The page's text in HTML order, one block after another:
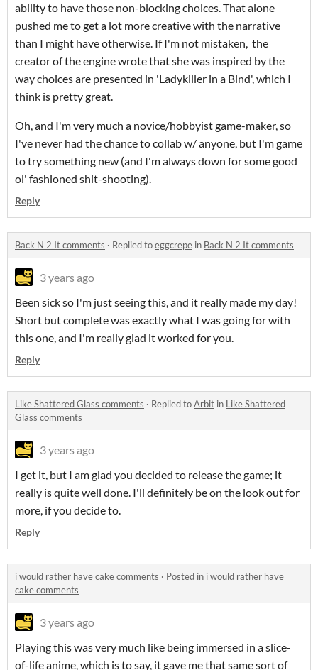
ability to have those non-blocking choices. That alone
pushed me to get a lot more creative with the narrative
than I might have otherwise. If I'm not mistaken, the
creator of the engine wrote that she was inspired by the
way choices are presented in 'Ladykiller in a Bind', which I
think is pretty great.
Oh, and I'm very much a novice/hobbyist game-maker, so
I've never had the chance to collab w/ anyone, but I'm game
to try something new (and I'm always down for some good
ol' fashioned shit-shooting).
Reply
Back N 2 It comments · Replied toeggcrepe in Back N 2 It comments
3 years ago
Been sick so I'm just seeing this, and it really made my day!
Short but complete was exactly what I was going for with
this one, and I'm really glad it worked for you.
Reply
Like Shattered Glass comments · Replied toArbit in Like Shattered
Glass comments
3 years ago
I get it, but I am glad you decided to release the game; it
really is quite well done. I'll definitely be on the look out for
more, if you decide to.
Reply
i would rather have cake comments · Posted in i would rather have
cake comments
3 years ago
Playing this was very much like being immersed in a slice-
of-life anime, which is to say, it gave me that same sort of